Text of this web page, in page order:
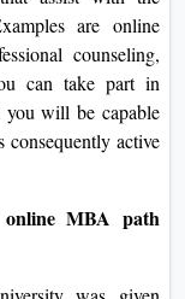
on your agenda
MBA
of the
manage it pretty
non-public
to to course